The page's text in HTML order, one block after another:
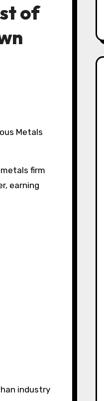
of
firm
earning
industry